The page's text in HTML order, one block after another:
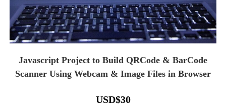
Javascript Project to Build QRCode & BarCode
Scanner Using Webcam & Image Files in Browser
USD$30